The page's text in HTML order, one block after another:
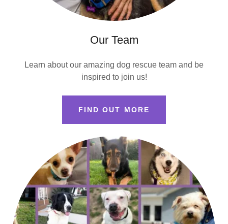
Our Team
Learn about our amazing dog rescue team and be
inspired to join us!
FIND OUT MORE